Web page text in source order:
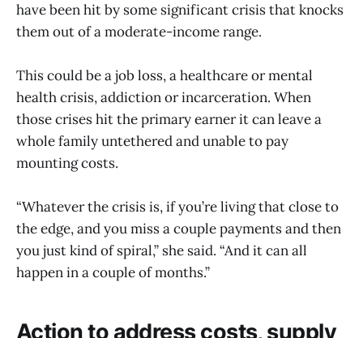
have been hit by some significant crisis that knocks
them out of a moderate-income range.
This could be a job loss, a healthcare or mental
health crisis, addiction or incarceration. When
those crises hit the primary earner it can leave a
whole family untethered and unable to pay
mounting costs.
“Whatever the crisis is, if you’re living that close to
the edge, and you miss a couple payments and then
you just kind of spiral,” she said. “And it can all
happen in a couple of months.”
Action to address costs, supply